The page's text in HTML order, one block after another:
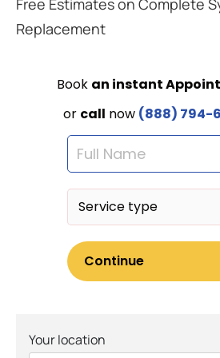
Free Estimates on Complete
Replacement
Your location